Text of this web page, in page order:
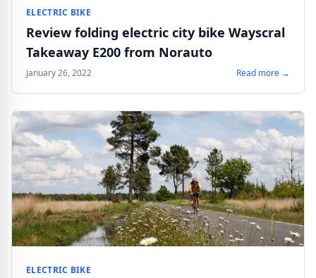
ELECTRIC BIKE
Review folding electric city bike Wayscral
Takeaway E200 from Norauto
January 26, 2022 Read more →
ELECTRIC BIKE